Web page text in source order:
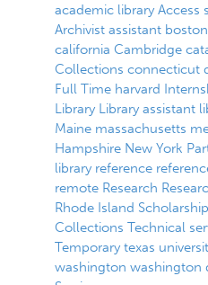
academic library Access
Archivist assistant boston
california Cambridge
Collections connecticut
Full Time harvard
Library Library assistant
Maine massachusetts
Hampshire New York
library reference
remote Research
Rhode Island Scholarship
Collections Technical
Temporary texas
washington washington